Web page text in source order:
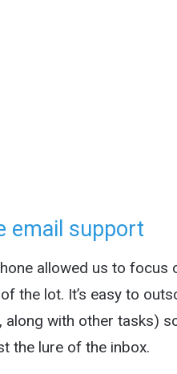
email support
allowed us to
the lot. It’s easy to
along with other tasks)
the lure of the inbox.